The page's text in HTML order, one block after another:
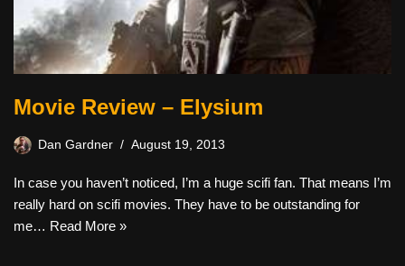
Movie Review – Elysium
Dan Gardner August 19, 2013
In case you haven’t noticed, I’m a huge scifi fan. That means I’m
really hard on scifi movies. They have to be outstanding for
me… Read More »